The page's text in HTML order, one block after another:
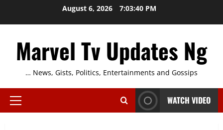
August 6, 2026 7:03:41 PM
Marvel Tv Updates Ng
… News, Gists, Politics, Entertainments and Gossips
Primary
WATCH VIDEO